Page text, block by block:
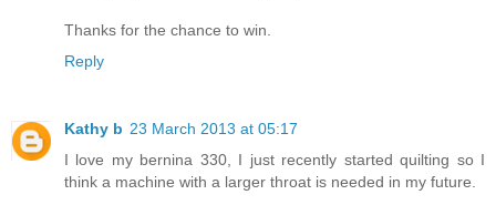
Thanks for the chance to win.
Reply
Kathy b 23 March 2013 at 05:17
I love my bernina 330, I just recently started quilting so I
think a machine with a larger throat is needed in my future.